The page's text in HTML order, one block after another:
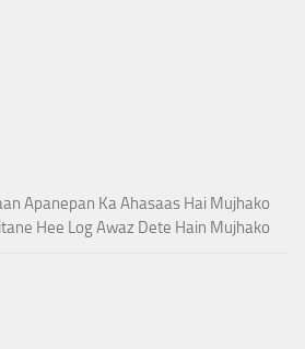
Apanepan Ka Ahasaas Hai Mujhako
Hee Log Awaz Dete Hain Mujhako